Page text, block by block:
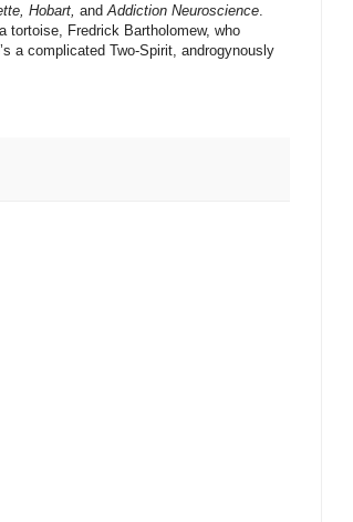
Hobart, and Addiction Neuroscience
tortoise, Fredrick Bartholomew, who
a complicated Two-Spirit, androgynously